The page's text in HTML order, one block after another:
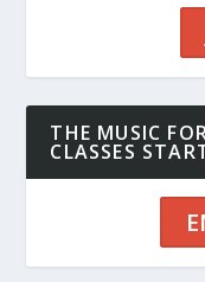
THE MUSIC
CLASSES